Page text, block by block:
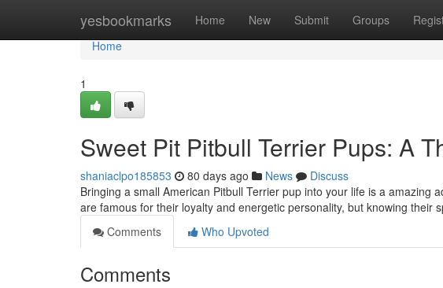
yesbookmarks Home New Submit Groups
Home
Home
1
Sweet Pit Pitbull Terrier Pups: A
shaniaclpo185853 80 days ago News
Discuss
Bringing a small American Pitbull Terrier pup into your life is a amazing
are famous for their loyalty and energetic personality, but knowing their
Comments
Who Upvoted
Comments